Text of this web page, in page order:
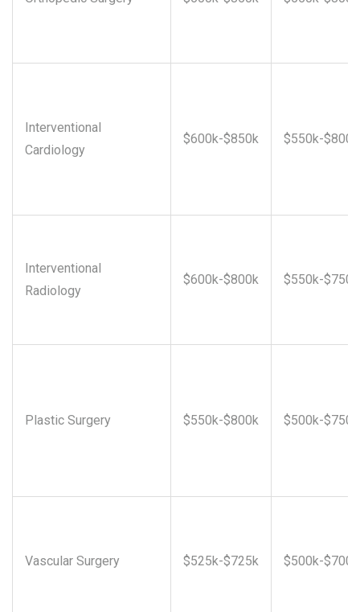
Interventional
Cardiology
$600k-$850k $550k-$800k
Interventional
Radiology
$600k-$800k $550k-$750k
Plastic Surgery $550k-$800k $500k-$750k
Vascular Surgery $525k-$725k $500k-$700k